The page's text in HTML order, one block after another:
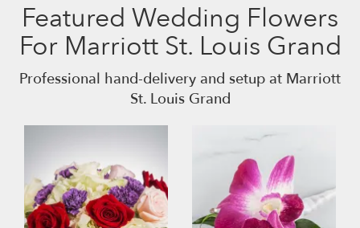
Featured Wedding Flowers
For Marriott St. Louis Grand
Professional hand-delivery and setup at Marriott
St. Louis Grand